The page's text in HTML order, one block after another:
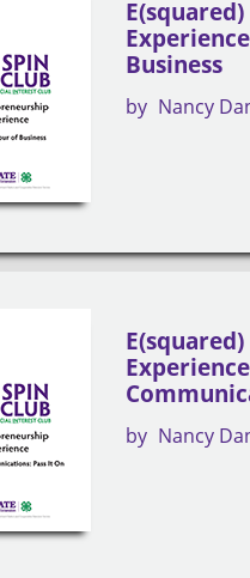
Business
by Nancy
by Nancy